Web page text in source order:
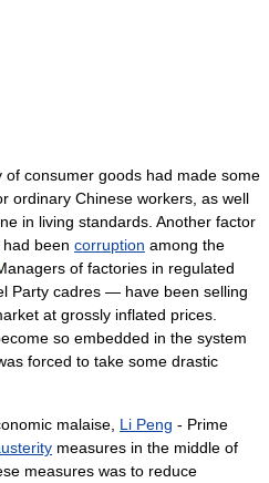
of consumer goods had made some
ordinary Chinese workers, as well
in living standards. Another factor
been corruption among the
of factories in regulated
Party cadres — have been selling
at grossly inflated prices.
so embedded in the system
forced to take some drastic
malaise, Li Peng - Prime
measures in the middle of
measures was to reduce